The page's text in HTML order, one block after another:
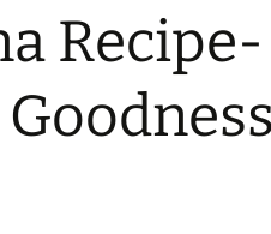
Recipe-